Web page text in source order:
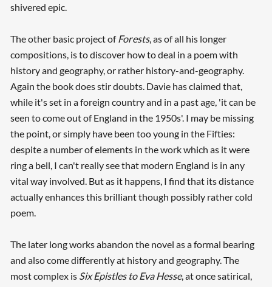
shivered epic.
The other basic project ofForests, as of all his longer
compositions, is to discover how to deal in a poem with
history and geography, or rather history-and-geography.
Again the book does stir doubts. Davie has claimed that,
while it's set in a foreign country and in a past age, 'it can be
seen to come out of England in the 1950s'. I may be missing
the point, or simply have been too young in the Fifties:
despite a number of elements in the work which as it were
ring a bell, I can't really see that modern England is in any
vital way involved. But as it happens, I find that its distance
actually enhances this brilliant though possibly rather cold
poem.
The later long works abandon the novel as a formal bearing
and also come differently at history and geography. The
most complex is Six Epistles to Eva Hesse, at once satirical,